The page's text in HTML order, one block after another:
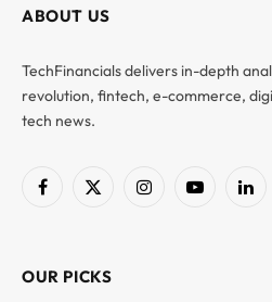
ABOUT US
TechFinancials delivers in-depth
revolution, fintech, e-commerce,
tech news.
Facebook
X
InstagramYouTube
OUR PICKS